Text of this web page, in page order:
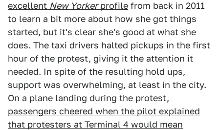
excellent New Yorkerprofile from back in 2011
to learn a bit more about how she got things
started, but it's clear she's good at what she
does. The taxi drivers halted pickups in the first
hour of the protest, giving it the attention it
needed. In spite of the resulting hold ups,
support was overwhelming, at least in the city.
On a plane landing during the protest,
passengers cheered when the pilot explained
that protesters at Terminal 4 would mean